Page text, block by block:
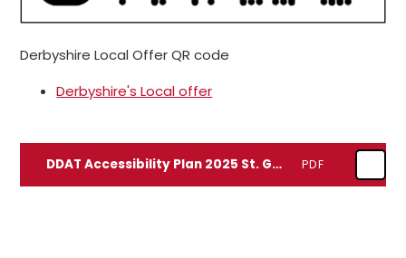
Derbyshire Local Offer QR code
Derbyshire's Local offer
DDAT Accessibility Plan 2025 St. George's PDF